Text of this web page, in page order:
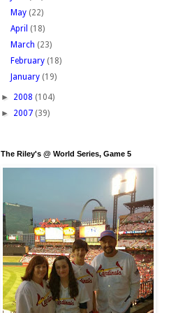
May (22)
April (18)
March (23)
February (18)
January (19)
► 2008 (104)
► 2007 (39)
The Riley's @ World Series, Game 5